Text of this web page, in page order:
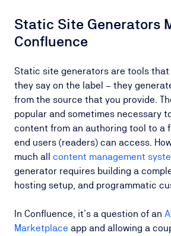
Static Site Generators
Confluence
Static site generators are tools that
they say on the label – they
from the source that you provide.
popular and sometimes necessary
content from an authoring tool to a
end users (readers) can access.
much all content management
generator requires building a
hosting setup, and programmatic
In Confluence, it’s a question of an
Marketplace app and allowing a